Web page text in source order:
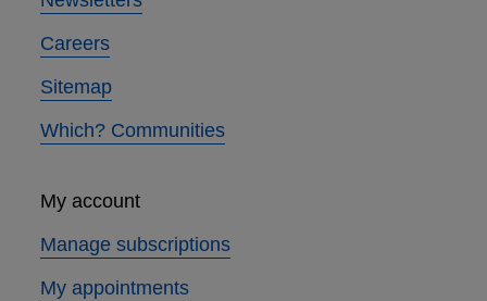
Careers
Sitemap
Which? Communities
My account
Manage subscriptions
My appointments